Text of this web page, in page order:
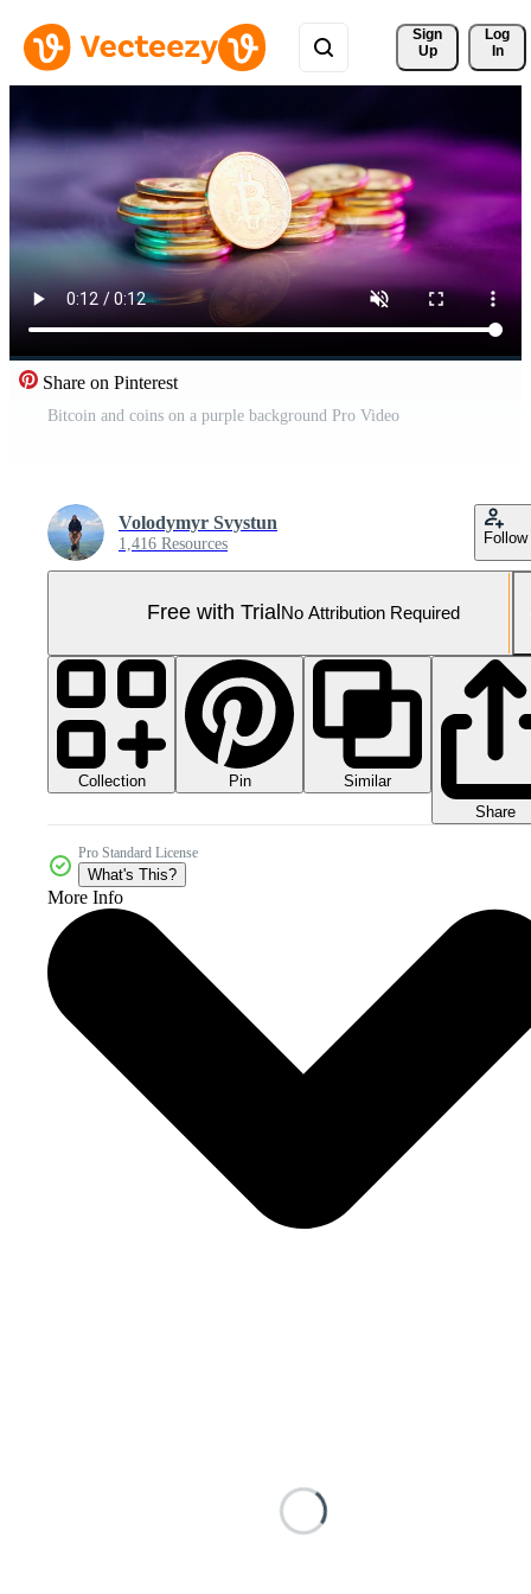
Sign
Up
Log
In
Share on Pinterest
Bitcoin and coins on a purple background Pro Video
Volodymyr Svystun
1,416 Resources Follow
Free with Trial No Attribution Required
Collection Pin
Similar
Share
Pro Standard License
What's This?
More Info